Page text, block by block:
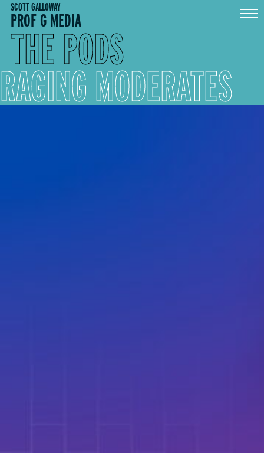
Skip
content
SCOTT GALLOWAY
PROF G MEDIA
THE PODS
RAGING MODERATES